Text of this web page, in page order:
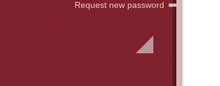
Request new password